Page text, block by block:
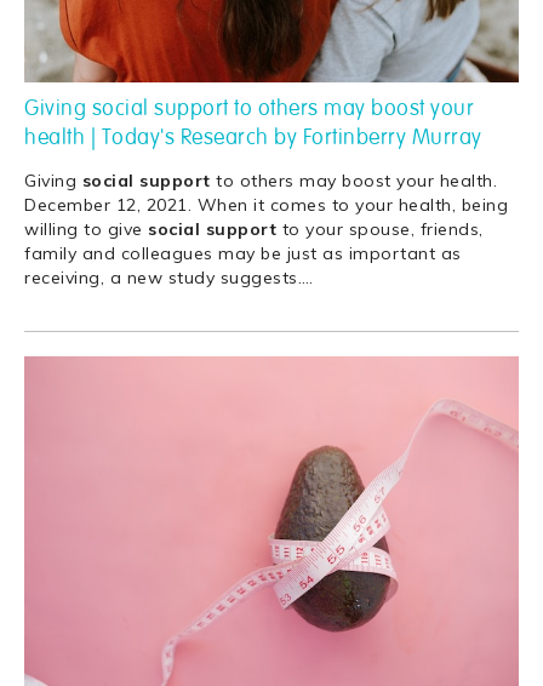
Giving social support to others may boost your
health | Today's Research by Fortinberry Murray
Giving social support to others may boost your health.
December 12, 2021. When it comes to your health, being
willing to give social support to your spouse, friends,
family and colleagues may be just as important as
receiving, a new study suggests.…